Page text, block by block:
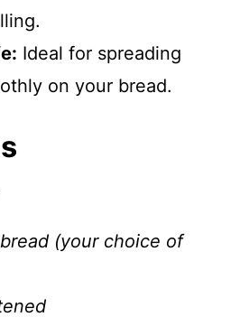
Ideal for spreading
on your bread.
(your choice of